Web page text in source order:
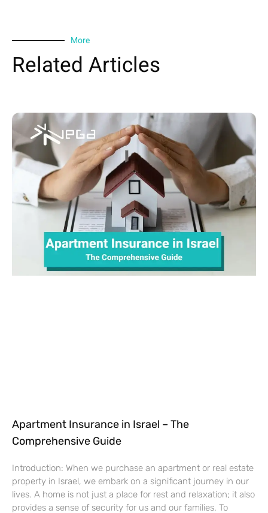
More
Related Articles
Apartment Insurance in Israel – The
Comprehensive Guide
Introduction: When we purchase an apartment or real estate
property in Israel, we embark on a significant journey in our
lives. A home is not just a place for rest and relaxation; it also
provides a sense of security for us and our families. To